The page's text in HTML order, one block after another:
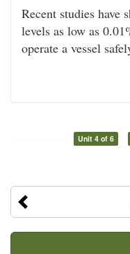
Recent studies have
levels as low as
operate a vessel
Unit 4 of 6